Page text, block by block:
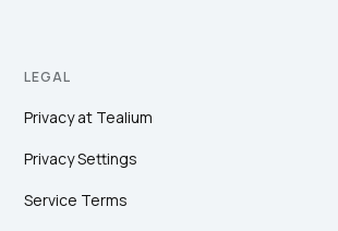
LEGAL
Privacy at Tealium
Privacy Settings
Service Terms